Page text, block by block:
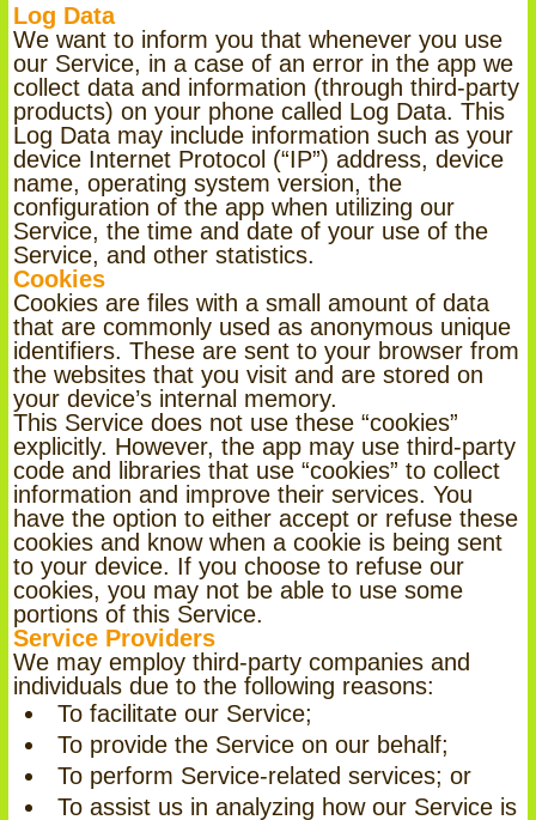
Log Data
We want to inform you that whenever you use
our Service, in a case of an error in the app we
collect data and information (through third-party
products) on your phone called Log Data. This
Log Data may include information such as your
device Internet Protocol (“IP”) address, device
name, operating system version, the
configuration of the app when utilizing our
Service, the time and date of your use of the
Service, and other statistics.
Cookies
Cookies are files with a small amount of data
that are commonly used as anonymous unique
identifiers. These are sent to your browser from
the websites that you visit and are stored on
your device’s internal memory.
This Service does not use these “cookies”
explicitly. However, the app may use third-party
code and libraries that use “cookies” to collect
information and improve their services. You
have the option to either accept or refuse these
cookies and know when a cookie is being sent
to your device. If you choose to refuse our
cookies, you may not be able to use some
portions of this Service.
Service Providers
We may employ third-party companies and
individuals due to the following reasons:
To facilitate our Service;
To provide the Service on our behalf;
To perform Service-related services; or
To assist us in analyzing how our Service is